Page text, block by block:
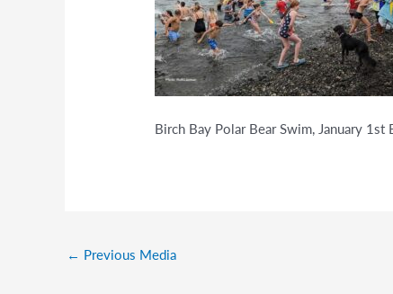
Birch Bay Polar Bear Swim, January
← Previous Media